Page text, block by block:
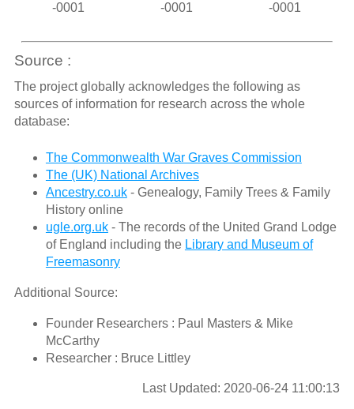
-0001
-0001
-0001
Source :
The project globally acknowledges the following as
sources of information for research across the whole
database:
The Commonwealth War Graves Commission
The (UK) National Archives
Ancestry.co.uk- Genealogy, Family Trees & Family
History online
ugle.org.uk- The records of the United Grand Lodge
of England including the Library and Museum of
Freemasonry
Additional Source:
Founder Researchers : Paul Masters & Mike
McCarthy
Researcher : Bruce Littley
Last Updated: 2020-06-24 11:00:13